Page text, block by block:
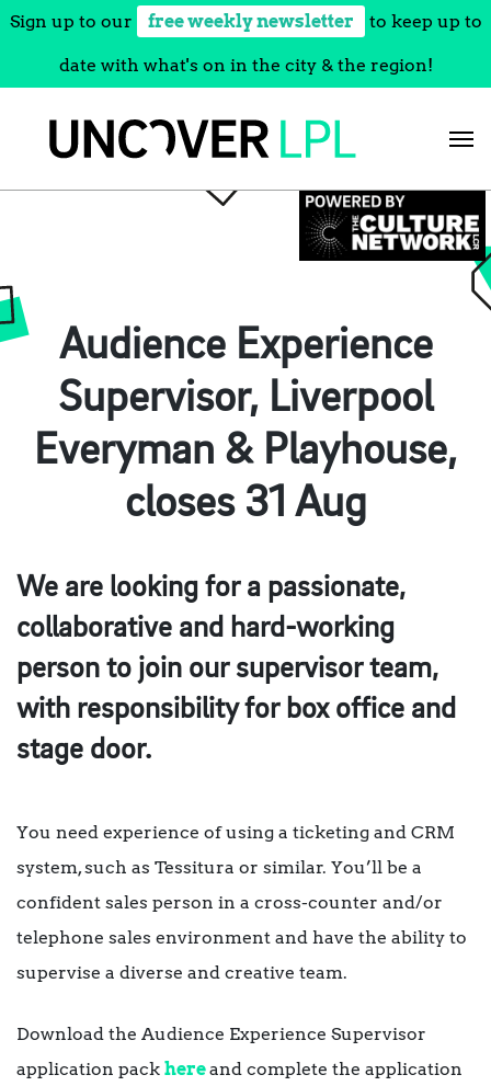
Sign up to our free weekly newsletter to keep up to
date with what's on in the city & the region!
Audience Experience
Supervisor, Liverpool
Everyman & Playhouse,
closes 31 Aug
We are looking for a passionate,
collaborative and hard-working
person to join our supervisor team,
with responsibility for box office and
stage door.
You need experience of using a ticketing and CRM
system, such as Tessitura or similar. You’ll be a
confident sales person in a cross-counter and/or
telephone sales environment and have the ability to
supervise a diverse and creative team.
Download the Audience Experience Supervisor
application pack hereand complete the application